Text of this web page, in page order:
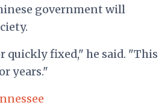
government will
quickly fixed," he said. "This
years."